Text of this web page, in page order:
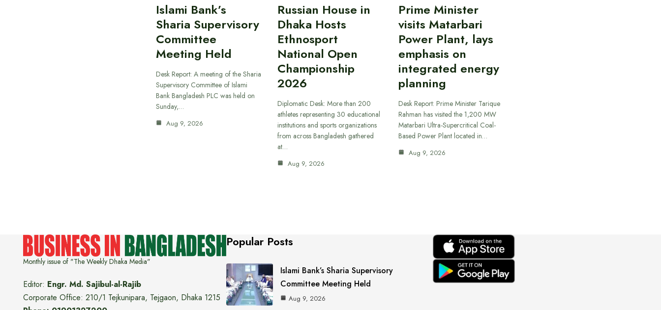
Islami Bank’s
Sharia Supervisory
Committee
Meeting Held
Desk Report: A meeting of the Sharia
Supervisory Committee of Islami
Bank Bangladesh PLC was held on
Sunday,…
Aug 9, 2026
Russian House in
Dhaka Hosts
Ethnosport
National Open
Championship
2026
Diplomatic Desk: More than 200
athletes representing 30 educational
institutions and sports organizations
from across Bangladesh gathered
at…
Aug 9, 2026
Prime Minister
visits Matarbari
Power Plant, lays
emphasis on
integrated energy
planning
Desk Report: Prime Minister Tarique
Rahman has visited the 1,200 MW
Matarbari Ultra-Supercritical Coal-
Based Power Plant located in…
Aug 9, 2026
Monthly issue of "The Weekly Dhaka Media"
Editor: Engr. Md. Sajibul-al-Rajib
Corporate Office: 210/1 Tejkunipara, Tejgaon, Dhaka 1215
Popular Posts
Islami Bank’s Sharia Supervisory
Committee Meeting Held
Aug 9, 2026